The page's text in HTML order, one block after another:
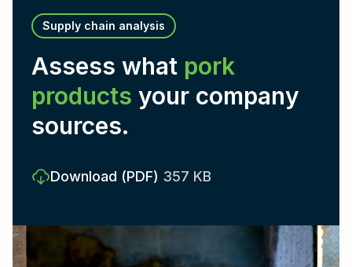
Supply chain analysis
Assess what pork
products your company
sources.
Download (PDF) 357 KB